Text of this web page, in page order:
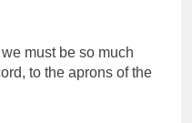
we must be so much
to the aprons of the